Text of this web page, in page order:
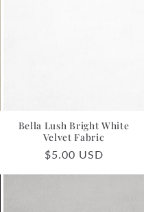
Bella Lush Bright White
Velvet Fabric
Regular
$5.00 USD